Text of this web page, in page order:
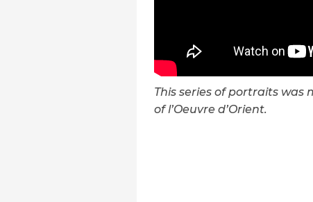
This series of portraits
of l’Oeuvre d’Orient.